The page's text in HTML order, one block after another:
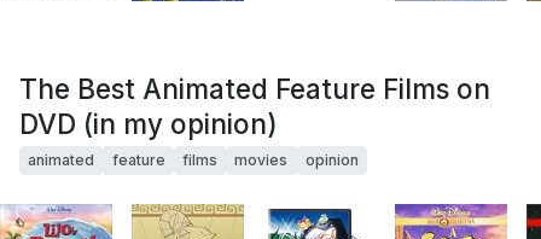
The Best Animated Feature Films on
DVD (in my opinion)
animated feature films movies opinion